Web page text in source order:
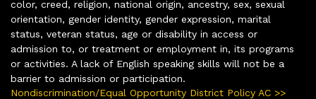
color, creed, religion, national origin, ancestry, sex, sexual
orientation, gender identity, gender expression, marital
status, veteran status, age or disability in access or
admission to, or treatment or employment in, its programs
or activities. A lack of English speaking skills will not be a
barrier to admission or participation.
Nondiscrimination/Equal Opportunity District Policy AC >>